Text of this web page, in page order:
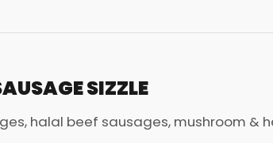
SIZZLE
halal beef sausages, mushroom &